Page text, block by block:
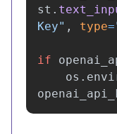
st .
Key" , type=
if
os .